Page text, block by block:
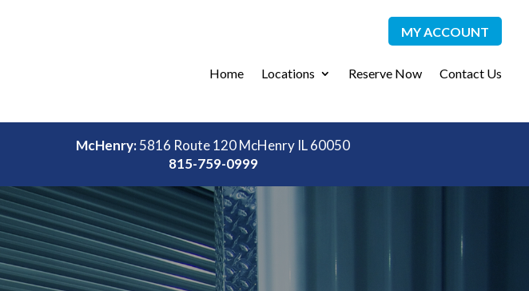
MY ACCOUNT
Home Locations Reserve Now Contact Us
McHenry:5816 Route 120 McHenry IL 60050
815-759-0999